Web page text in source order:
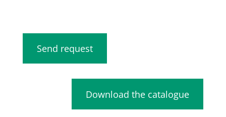
Send request
Download the catalogue